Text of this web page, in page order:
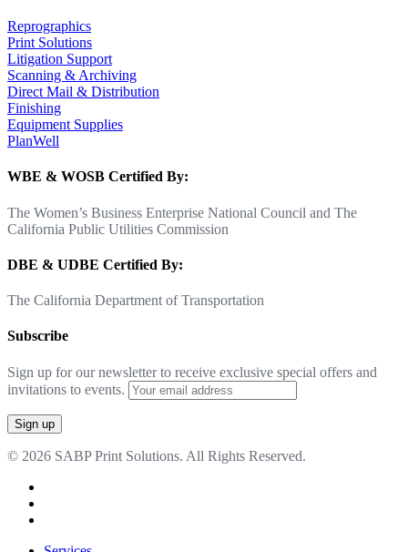
Reprographics
Print Solutions
Litigation Support
Scanning & Archiving
Direct Mail & Distribution
Finishing
Equipment Supplies
PlanWell
WBE & WOSB Certified By:
The Women’s Business Enterprise National Council and The
California Public Utilities Commission
DBE & UDBE Certified By:
The California Department of Transportation
Subscribe
Sign up for our newsletter to receive exclusive special offers and
invitations to events.
© 2026 SABP Print Solutions. All Rights Reserved.